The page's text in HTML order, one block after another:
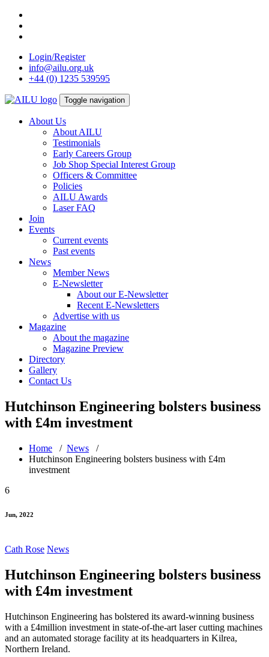
Skip
content
Login/Register
info@ailu.org.uk
+44 (0) 1235 539595
Toggle navigation
About Us
About AILU
Testimonials
Early Careers Group
Job Shop Special Interest Group
Officers & Committee
Policies
AILU Awards
Laser FAQ
Join
Events
Current events
Past events
News
Member News
E-Newsletter
About our E-Newsletter
Recent E-Newsletters
Advertise with us
Magazine
About the magazine
Magazine Preview
Directory
Gallery
Contact Us
Hutchinson Engineering bolsters business
with £4m investment
Home / News /
Hutchinson Engineering bolsters business with £4m
investment
6
Jun, 2022
Cath Rose News
Hutchinson Engineering bolsters business
with £4m investment
Hutchinson Engineering has bolstered its award-winning business
with a £4million investment in state-of-the-art laser cutting machines
and an automated storage facility at its headquarters in Kilrea,
Northern Ireland.